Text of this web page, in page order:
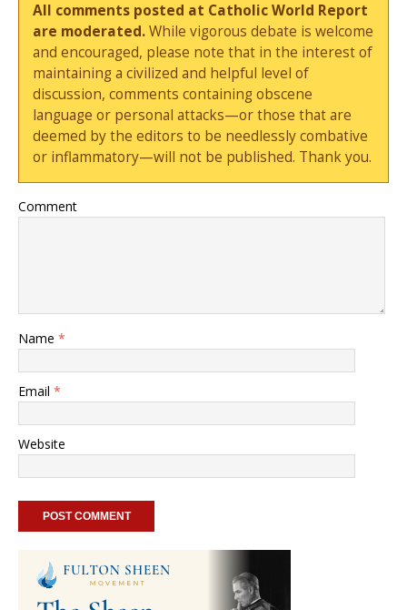
All comments posted at Catholic World Report
are moderated.While vigorous debate is welcome
and encouraged, please note that in the interest of
maintaining a civilized and helpful level of
discussion, comments containing obscene
language or personal attacks—or those that are
deemed by the editors to be needlessly combative
or inflammatory—will not be published. Thank you.
Comment
Name *
Email *
Website